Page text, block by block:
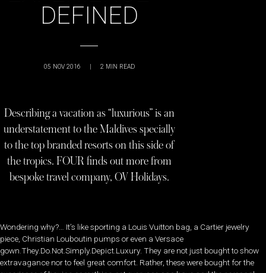
DEFINED
05 NOV 2016 | 2 MIN READ
Describing a vacation as “luxurious” is an
understatement to the Maldives specially
to the top branded resorts on this side of
the tropics. FOUR finds out more from
bespoke travel company, OV Holidays.
Wondering why?… It’s like sporting a Louis Vuitton bag, a Cartier jewelry
piece, Christian Louboutin pumps or even a Versace
gown.They.Do.Not.Simply.Depict.Luxury. They are not just bought to show
extravagance nor to feel great comfort. Rather, these were bought for the